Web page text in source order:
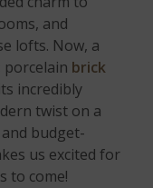
and
lofts. Now, a
porcelain brick
incredibly
twist on a
budget-
us excited for
to come!